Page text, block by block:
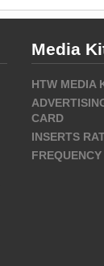
Media
HTW MEDIA
CARD
INSERTS